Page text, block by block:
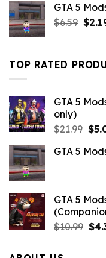
GTA 5
$6.59 $
TOP RATED
GTA 5
only)
$21.99 $
GTA 5
GTA 5
$10.99 $